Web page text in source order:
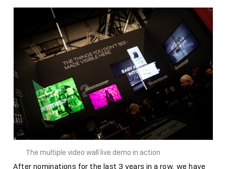
The multiple video wall live demo in action
After nominations for the last 3 years in a row, we have